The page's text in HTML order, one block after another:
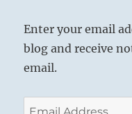
Enter your email
blog and receive
email.
Email